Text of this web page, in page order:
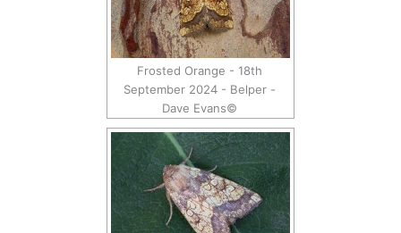
Frosted Orange - 18th
September 2024 - Belper -
Dave Evans©